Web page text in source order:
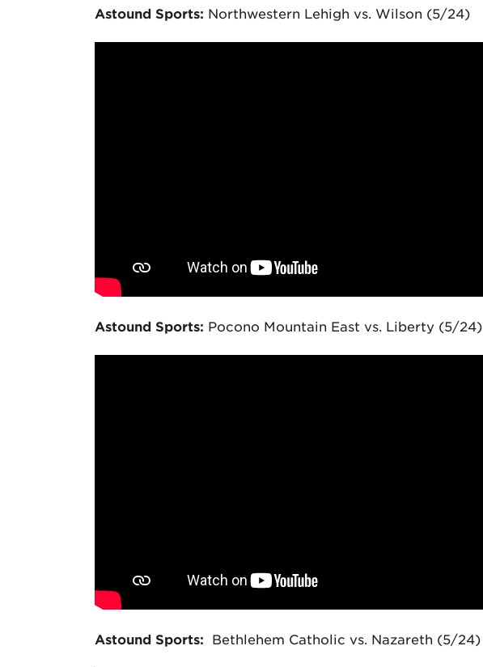
Astound Sports: Northwestern Lehigh vs. Wilson (5/24)
Astound Sports: Pocono Mountain East vs. Liberty (5/24)
Astound Sports: Bethlehem Catholic vs. Nazareth (5/24)